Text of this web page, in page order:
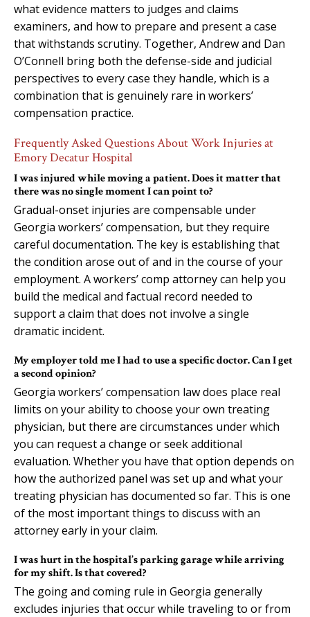
what evidence matters to judges and claims
examiners, and how to prepare and present a case
that withstands scrutiny. Together, Andrew and Dan
O’Connell bring both the defense-side and judicial
perspectives to every case they handle, which is a
combination that is genuinely rare in workers’
compensation practice.
Frequently Asked Questions About Work Injuries at
Emory Decatur Hospital
I was injured while moving a patient. Does it matter that
there was no single moment I can point to?
Gradual-onset injuries are compensable under
Georgia workers’ compensation, but they require
careful documentation. The key is establishing that
the condition arose out of and in the course of your
employment. A workers’ comp attorney can help you
build the medical and factual record needed to
support a claim that does not involve a single
dramatic incident.
My employer told me I had to use a specific doctor. Can I get
a second opinion?
Georgia workers’ compensation law does place real
limits on your ability to choose your own treating
physician, but there are circumstances under which
you can request a change or seek additional
evaluation. Whether you have that option depends on
how the authorized panel was set up and what your
treating physician has documented so far. This is one
of the most important things to discuss with an
attorney early in your claim.
I was hurt in the hospital’s parking garage while arriving
for my shift. Is that covered?
The going and coming rule in Georgia generally
excludes injuries that occur while traveling to or from